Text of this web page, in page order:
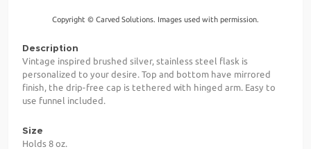
Copyright © Carved Solutions. Images used with permission.
Description
Vintage inspired brushed silver, stainless steel flask is
personalized to your desire. Top and bottom have mirrored
finish, the drip-free cap is tethered with hinged arm. Easy to
use funnel included.
Size
Holds 8 oz.